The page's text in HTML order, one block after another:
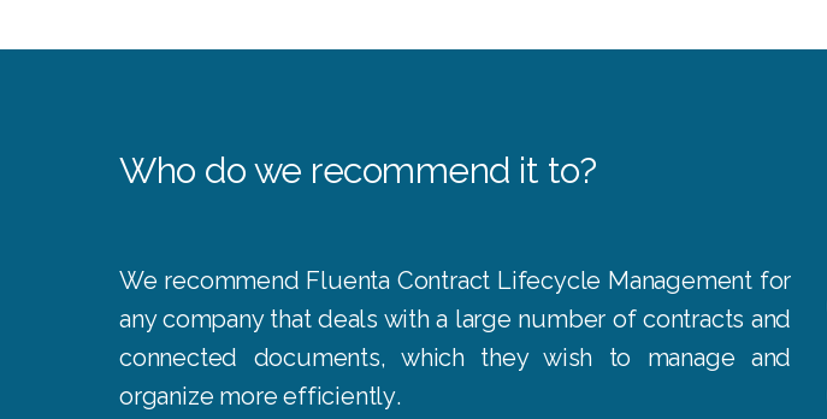
Who do we recommend it to?
We recommend Fluenta Contract Lifecycle Management for
any company that deals with a large number of contracts and
connected documents, which they wish to manage and
organize more efficiently.